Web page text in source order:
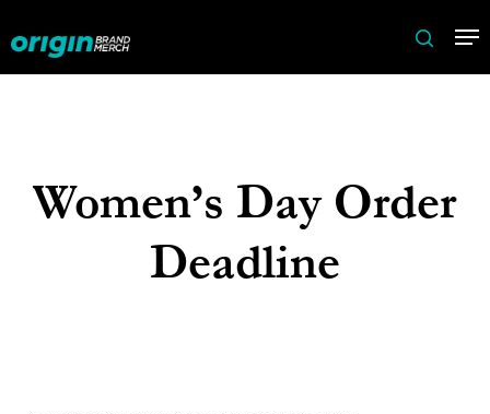
to
main
search
Women’s Day Order
Deadline